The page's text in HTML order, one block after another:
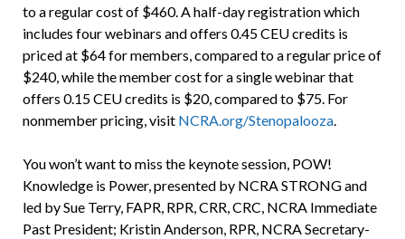
to a regular cost of $460. A half-day registration which
includes four webinars and offers 0.45 CEU credits is
priced at $64 for members, compared to a regular price of
$240, while the member cost for a single webinar that
offers 0.15 CEU credits is $20, compared to $75. For
nonmember pricing, visit NCRA.org/Stenopalooza.
You won’t want to miss the keynote session, POW!
Knowledge is Power, presented by NCRA STRONG and
led by Sue Terry, FAPR, RPR, CRR, CRC, NCRA Immediate
Past President; Kristin Anderson, RPR, NCRA Secretary-